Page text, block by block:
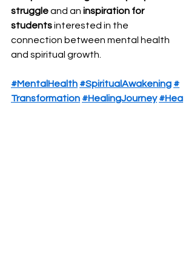
struggle and an inspiration for
students interested in the
connection between mental health
and spiritual growth.
#MentalHealth #SpiritualAwakening #
Transformation #HealingJourney #Hea